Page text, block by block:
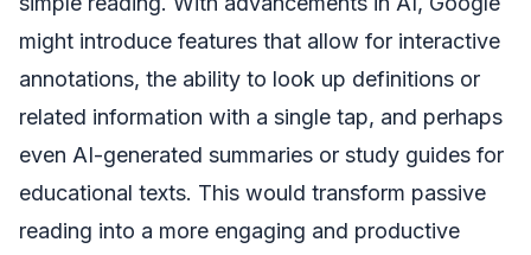
might introduce features that allow for interactive
annotations, the ability to look up definitions or
related information with a single tap, and perhaps
even AI-generated summaries or study guides for
educational texts. This would transform passive
reading into a more engaging and productive